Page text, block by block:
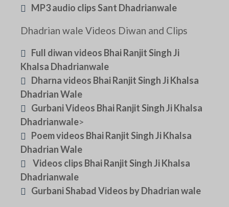
MP3 audio clips Sant Dhadrianwale
Dhadrian wale Videos Diwan and Clips
Full diwan videos Bhai Ranjit Singh Ji
Khalsa Dhadrianwale
Dharna videos Bhai Ranjit Singh Ji Khalsa
Dhadrian Wale
Gurbani Videos Bhai Ranjit Singh Ji Khalsa
Dhadrianwale>
Poem videos Bhai Ranjit Singh Ji Khalsa
Dhadrian Wale
Videos clips Bhai Ranjit Singh Ji Khalsa
Dhadrianwale
Gurbani Shabad Videos by Dhadrian wale